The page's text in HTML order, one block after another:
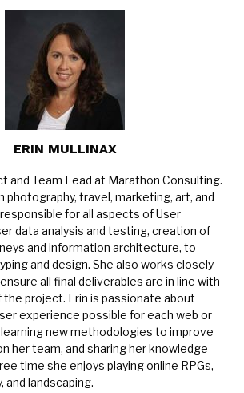
ERIN MULLINAX
and Team Lead at Marathon Consulting.
photography, travel, marketing, art, and
for all aspects of User
data analysis and testing, creation of
and information architecture, to
and design. She also works closely
all final deliverables are in line with
project. Erin is passionate about
experience possible for each web or
new methodologies to improve
her team, and sharing her knowledge
time she enjoys playing online RPGs,
and landscaping.